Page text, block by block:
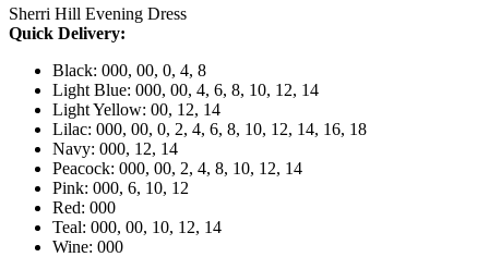
Sherri Hill Evening Dress
Quick Delivery:
Black: 000, 00, 0, 4, 8
Light Blue: 000, 00, 4, 6, 8, 10, 12, 14
Light Yellow: 00, 12, 14
Lilac: 000, 00, 0, 2, 4, 6, 8, 10, 12, 14, 16, 18
Navy: 000, 12, 14
Peacock: 000, 00, 2, 4, 8, 10, 12, 14
Pink: 000, 6, 10, 12
Red: 000
Teal: 000, 00, 10, 12, 14
Wine: 000